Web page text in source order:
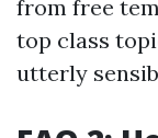
from free
top class
utterly